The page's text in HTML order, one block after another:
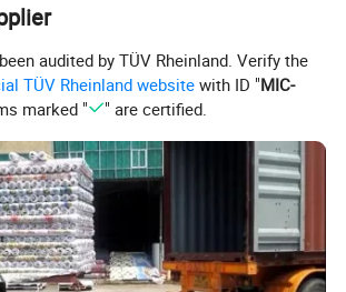
according to specific orders.
semi-transparent PVC printed for 1200 design
card, hanger, color card, OPP bag, label, carton
film, lable, carton.
audited by TÜV Rheinland. Verify the
TÜV Rheinland website with ID "MIC-
marked " " are certified.